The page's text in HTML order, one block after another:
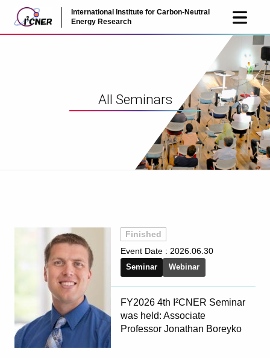
International Institute for Carbon-Neutral
Energy Research
JP EN
All Seminars
Finished
Event Date : 2026.06.30
Seminar Webinar
FY2026 4th I²CNER Seminar
was held: Associate
Professor Jonathan Boreyko